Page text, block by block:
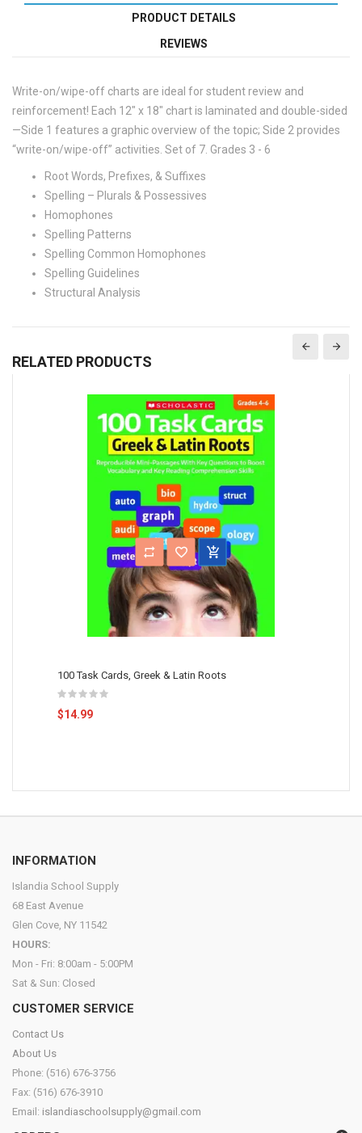
PRODUCT DETAILS
REVIEWS
Write-on/wipe-off charts are ideal for student review and
reinforcement! Each 12" x 18" chart is laminated and double-sided
—Side 1 features a graphic overview of the topic; Side 2 provides
“write-on/wipe-off” activities. Set of 7. Grades 3 - 6
Root Words, Prefixes, & Suffixes
Spelling – Plurals & Possessives
Homophones
Spelling Patterns
Spelling Common Homophones
Spelling Guidelines
Structural Analysis
RELATED PRODUCTS
100 Task Cards, Greek & Latin Roots
$14.99
INFORMATION
Islandia School Supply
68 East Avenue
Glen Cove, NY 11542
HOURS:
Mon - Fri: 8:00am - 5:00PM
Sat & Sun: Closed
CUSTOMER SERVICE
Contact Us
About Us
Phone: (516) 676-3756
Fax: (516) 676-3910
Email: islandiaschoolsupply@gmail.com